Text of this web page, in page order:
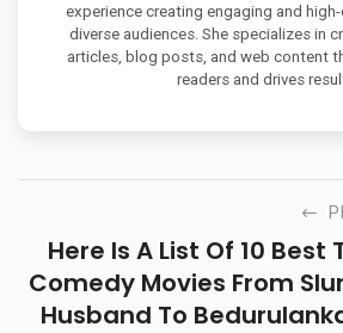
experience creating engaging and
diverse audiences. She specializes in
articles, blog posts, and web content
readers and drives
Here Is A List Of 10 Best
Comedy Movies From
Husband To